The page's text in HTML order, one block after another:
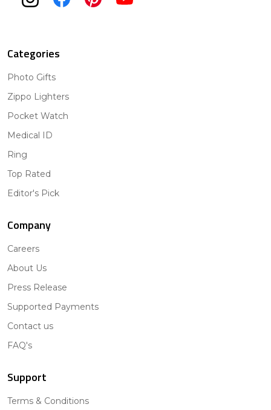
Categories
Photo Gifts
Zippo Lighters
Pocket Watch
Medical ID
Ring
Top Rated
Editor's Pick
Company
Careers
About Us
Press Release
Supported Payments
Contact us
FAQ's
Support
Terms & Conditions